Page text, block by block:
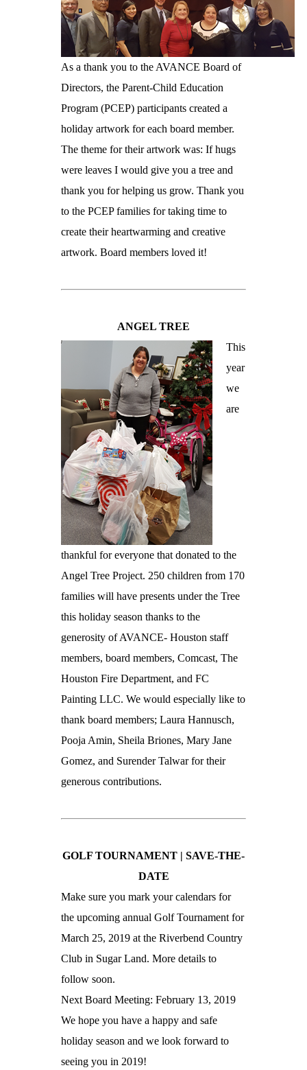
As a thank you to the AVANCE Board of
Directors, the Parent-Child Education
Program (PCEP) participants created a
holiday artwork for each board member.
The theme for their artwork was: If hugs
were leaves I would give you a tree and
thank you for helping us grow. Thank you
to the PCEP families for taking time to
create their heartwarming and creative
artwork. Board members loved it!
ANGEL TREE
This
year
we
are
thankful for everyone that donated to the
Angel Tree Project. 250 children from 170
families will have presents under the Tree
this holiday season thanks to the
generosity of AVANCE- Houston staff
members, board members, Comcast, The
Houston Fire Department, and FC
Painting LLC. We would especially like to
thank board members; Laura Hannusch,
Pooja Amin, Sheila Briones, Mary Jane
Gomez, and Surender Talwar for their
generous contributions.
GOLF TOURNAMENT | SAVE-THE-
DATE
Make sure you mark your calendars for
the upcoming annual Golf Tournament for
March 25, 2019 at the Riverbend Country
Club in Sugar Land. More details to
follow soon.
Next Board Meeting: February 13, 2019
We hope you have a happy and safe
holiday season and we look forward to
seeing you in 2019!